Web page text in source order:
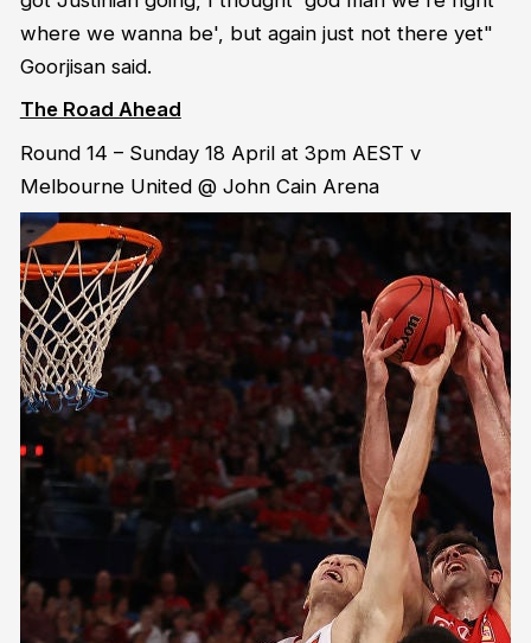
where we wanna be', but again just not there yet"
Goorjisan said.
The Road Ahead
Round 14 – Sunday 18 April at 3pm AEST v
Melbourne United @ John Cain Arena